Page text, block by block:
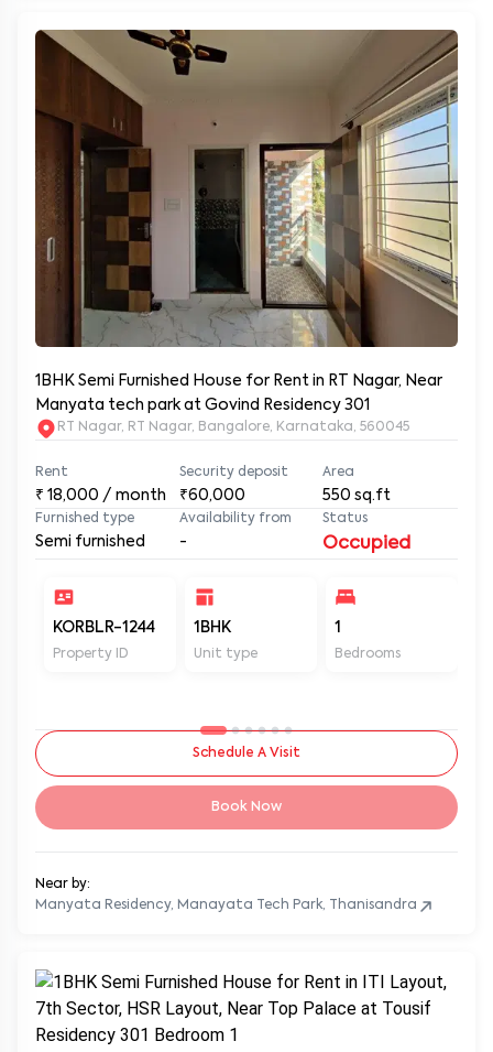
1BHK Semi Furnished House for Rent in RT Nagar, Near
Manyata tech park at Govind Residency 301
RT Nagar, RT Nagar, Bangalore, Karnataka, 560045
Rent
₹ 18,000 / month
Security deposit
₹60,000
Area
550 sq.ft
Furnished type
Semi furnished
Availability from
-
Status
Occupied
KORBLR-1244
Property ID
1BHK
Unit type
1
Bedrooms
Schedule A Visit
Book Now
Near by:
Manyata Residency, Manayata Tech Park, Thanisandra